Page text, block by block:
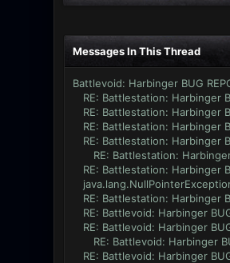
Messages In This Thread
Battlevoid: Harbinger BUG
RE: Battlestation: Harbinger
RE: Battlestation: Harbinger
RE: Battlestation: Harbinger
RE: Battlestation: Harbinger
RE: Battlestation: Harbinger
RE: Battlestation: Harbinger
RE: Battlestation: Harbinger
RE: Battlevoid: Harbinger
RE: Battlevoid: Harbinger
RE: Battlevoid: Harbinger
RE: Battlevoid: Harbinger